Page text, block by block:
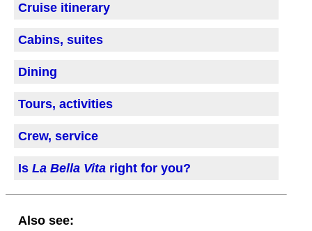
Cruise itinerary
Cabins, suites
Dining
Tours, activities
Crew, service
Is La Bella Vita right for you?
Also see: